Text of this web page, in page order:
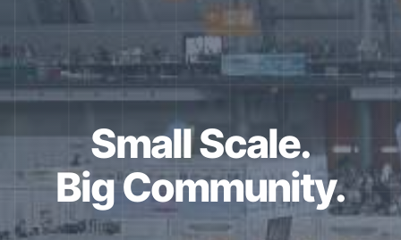
Small Scale.
Big Community.